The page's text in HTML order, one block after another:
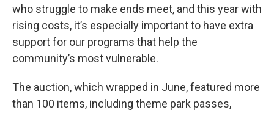
who struggle to make ends meet, and this year with
rising costs, it’s especially important to have extra
support for our programs that help the
community’s most vulnerable.
The auction, which wrapped in June, featured more
than 100 items, including theme park passes,